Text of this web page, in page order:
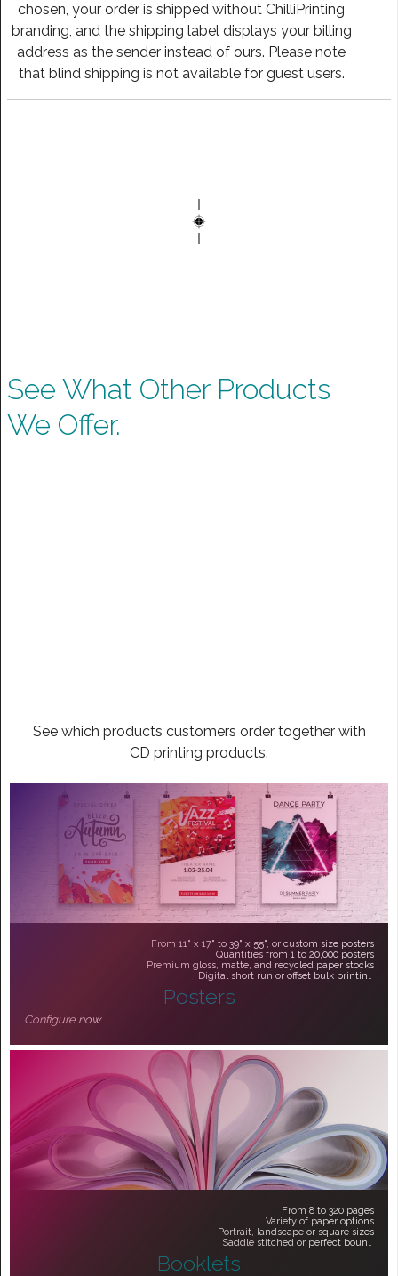
chosen, your order is shipped without ChilliPrinting
branding, and the shipping label displays your billing
address as the sender instead of ours. Please note
that blind shipping is not available for guest users.
See What Other Products
We Offer.
See which products customers order together with
CD printing products.
From 11" x 17" to 39" x 55", or custom size posters
Quantities from 1 to 20,000 posters
Premium gloss, matte, and recycled paper stocks
Digital short run or offset bulk printing
Posters
Configure now
From 8 to 320 pages
Variety of paper options
Portrait, landscape or square sizes
Saddle stitched or perfect bound
Booklets